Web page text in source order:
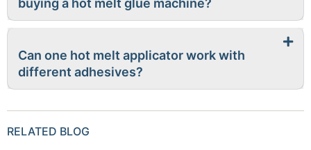
buying a hot melt glue machine?
Can one hot melt applicator work with
different adhesives?
RELATED BLOG